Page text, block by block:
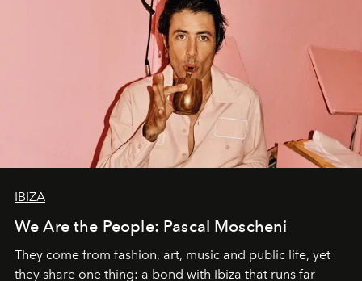
IBIZA
We Are the People: Pascal Moscheni
They come from fashion, art, music and public life, yet
they share one thing: a bond with Ibiza that runs far